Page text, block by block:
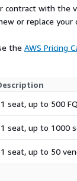
contract with
or replace
the AWS Pricing
1 seat, up to 500
1 seat, up to 1000
1 seat, up to 50